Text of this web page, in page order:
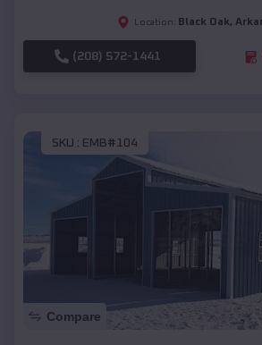
Location: Black Oak,
(208) 572-1441
SKU : EMB#104
Compare